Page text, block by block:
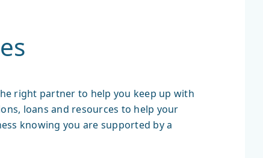
right partner to help you keep up with
loans and resources to help your
knowing you are supported by a